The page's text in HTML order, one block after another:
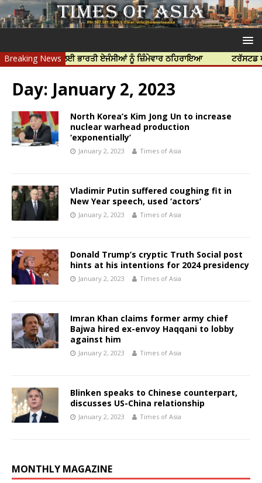
Breaking News
ਹੱਤਿਆ ਲਈ ਭਾਰਤੀ ਏਜੰਸੀਆਂ ਨੂੰ ਜ਼ਿੰਮੇਵਾਰ ਠਹਿਰਾਇਆ ਟਰੱਸਟਡ
Day: January 2, 2023
North Korea’s Kim Jong Un to increase
nuclear warhead production
‘exponentially’
January 2, 2023 Times of Asia
Vladimir Putin suffered coughing fit in
New Year speech, used ‘actors’
January 2, 2023 Times of Asia
Donald Trump’s cryptic Truth Social post
hints at his intentions for 2024 presidency
January 2, 2023 Times of Asia
Imran Khan claims former army chief
Bajwa hired ex-envoy Haqqani to lobby
against him
January 2, 2023 Times of Asia
Blinken speaks to Chinese counterpart,
discusses US-China relationship
January 2, 2023 Times of Asia
MONTHLY MAGAZINE